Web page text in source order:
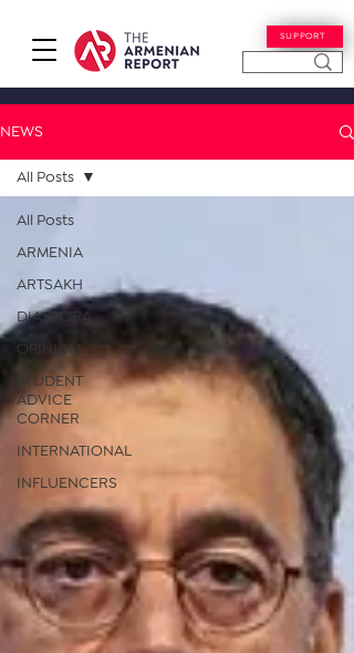
SUPPORT
NEWS
All Posts
ARMENIA
ARTSAKH
DIASPORA
OPINION
STUDENT
ADVICE
CORNER
INTERNATIONAL
INFLUENCERS
All Posts